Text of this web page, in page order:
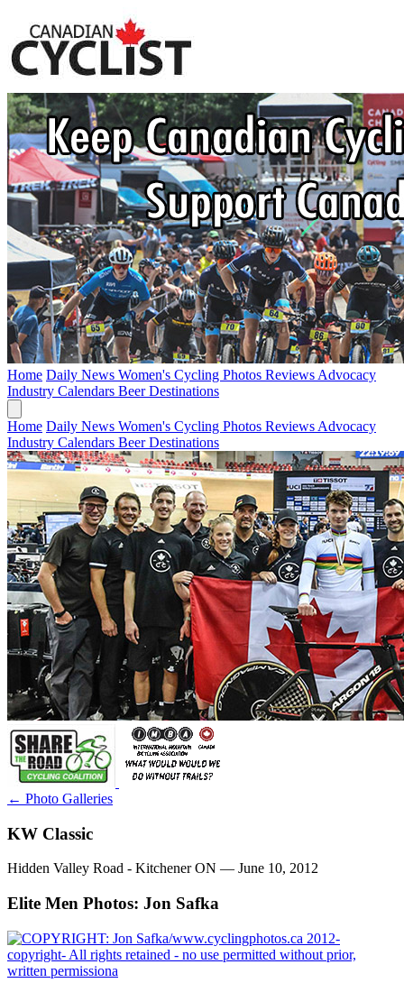
Home Daily News Women's Cycling Photos Reviews Advocacy
Industry Calendars BeerDestinations
Home Daily News Women's Cycling Photos Reviews Advocacy
Industry Calendars BeerDestinations
← Photo Galleries
KW Classic
Hidden Valley Road - Kitchener ON — June 10, 2012
Elite Men Photos: Jon Safka